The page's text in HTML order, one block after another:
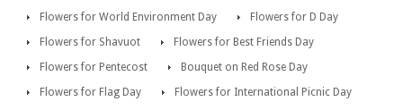
Flowers for World Environment Day
Flowers for D Day
Flowers for Shavuot
Flowers for Best Friends Day
Flowers for Pentecost
Bouquet on Red Rose Day
Flowers for Flag Day
Flowers for International Picnic Day